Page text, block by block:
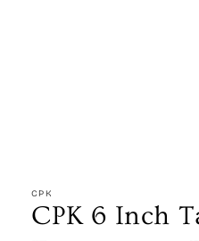
1
in
modal
CPK
CPK 6 Inch